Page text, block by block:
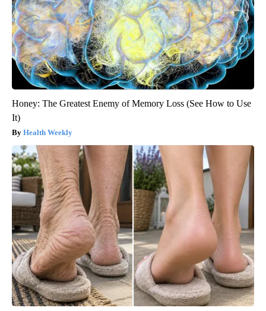
Honey: The Greatest Enemy of Memory Loss (See How to Use
It)
Health Weekly